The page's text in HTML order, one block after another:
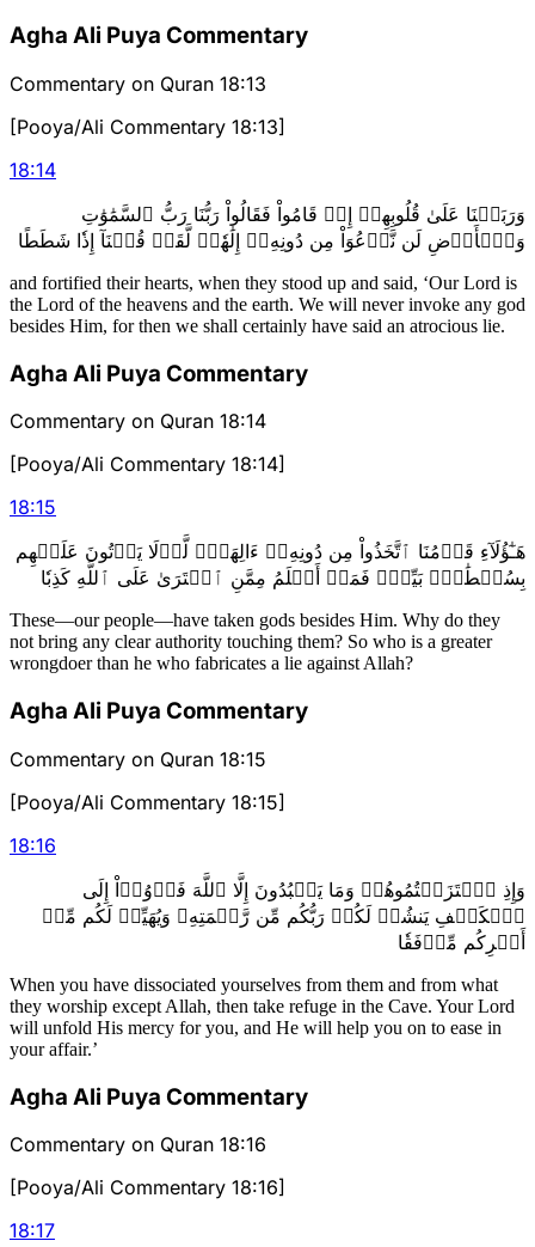
Agha Ali Puya Commentary
Commentary on Quran 18:13
[Pooya/Ali Commentary 18:13]
18:14
وَرَبَطۡنَا عَلَىٰ قُلُوبِهِمۡ إِذۡ قَامُواْ فَقَالُواْ رَبُّنَا رَبُّ ٱلسَّمَٰوَٰتِ
وَٱلۡأَرۡضِ لَن نَّدۡعُوَاْ مِن دُونِهِۦٓ إِلَٰهٗاۖ لَّقَدۡ قُلۡنَآ إِذٗا شَطَطًا
and fortified their hearts, when they stood up and said, ‘Our Lord is
the Lord of the heavens and the earth. We will never invoke any god
besides Him, for then we shall certainly have said an atrocious lie.
Agha Ali Puya Commentary
Commentary on Quran 18:14
[Pooya/Ali Commentary 18:14]
18:15
هَـٰٓؤُلَآءِ قَوۡمُنَا ٱتَّخَذُواْ مِن دُونِهِۦٓ ءَالِهَةٗۖ لَّوۡلَا يَأۡتُونَ عَلَيۡهِم
بِسُلۡطَٰنِۭ بَيِّنٖۖ فَمَنۡ أَظۡلَمُ مِمَّنِ ٱفۡتَرَىٰ عَلَى ٱللَّهِ كَذِبٗا
These—our people—have taken gods besides Him. Why do they
not bring any clear authority touching them? So who is a greater
wrongdoer than he who fabricates a lie against Allah?
Agha Ali Puya Commentary
Commentary on Quran 18:15
[Pooya/Ali Commentary 18:15]
18:16
وَإِذِ ٱعۡتَزَلۡتُمُوهُمۡ وَمَا يَعۡبُدُونَ إِلَّا ٱللَّهَ فَأۡوُۥٓاْ إِلَى
ٱلۡكَهۡفِ يَنشُرۡ لَكُمۡ رَبُّكُم مِّن رَّحۡمَتِهِۦ وَيُهَيِّئۡ لَكُم مِّنۡ
أَمۡرِكُم مِّرۡفَقٗا
When you have dissociated yourselves from them and from what
they worship except Allah, then take refuge in the Cave. Your Lord
will unfold His mercy for you, and He will help you on to ease in
your affair.’
Agha Ali Puya Commentary
Commentary on Quran 18:16
[Pooya/Ali Commentary 18:16]
18:17